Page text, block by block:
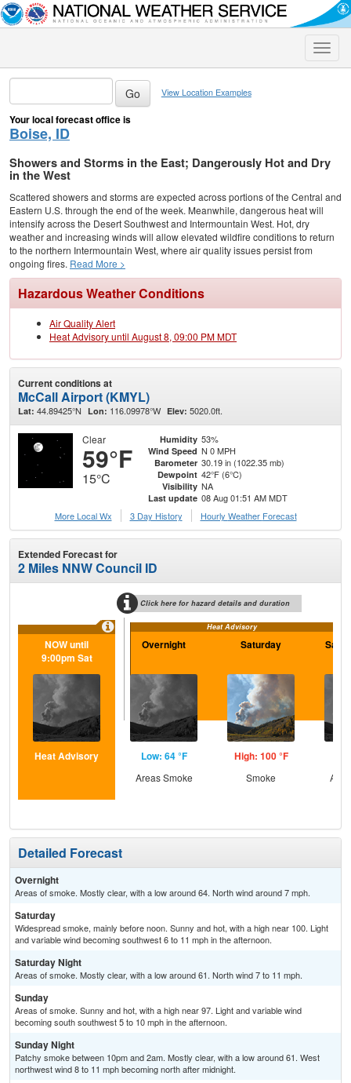
Toggle
View Location Examples
Your local forecast office is
Boise, ID
Showers and Storms in the East; Dangerously Hot and Dry
in the West
Scattered showers and storms are expected across portions of the Central and
Eastern U.S. through the end of the week. Meanwhile, dangerous heat will
intensify across the Desert Southwest and Intermountain West. Hot, dry
weather and increasing winds will allow elevated wildfire conditions to return
to the northern Intermountain West, where air quality issues persist from
ongoing fires. Read More >
Hazardous Weather Conditions
Air Quality Alert
Heat Advisory until August 8, 09:00 PM MDT
Current conditions at
McCall Airport (KMYL)
Lat: 44.89425°N Lon: 116.09978°W Elev: 5020.0ft.
Clear
59°F
15°C
Humidity 53%
Wind Speed N 0 MPH
Barometer 30.19 in (1022.35 mb)
Dewpoint 42°F (6°C)
Visibility NA
Last update 08 Aug 01:51 AM MDT
More Local Wx
3 Day History Hourly Weather Forecast
Extended Forecast for
2 Miles NNW Council ID
Click here for hazard details and duration
Heat Advisory
NOW until
9:00pm Sat
Heat Advisory
Overnight
Low: 64 °F
Areas Smoke
Saturday
High: 100 °F
Smoke
Detailed Forecast
Overnight
Areas of smoke. Mostly clear, with a low around 64. North wind around 7 mph.
Saturday
Widespread smoke, mainly before noon. Sunny and hot, with a high near 100. Light
and variable wind becoming southwest 6 to 11 mph in the afternoon.
Saturday Night
Areas of smoke. Mostly clear, with a low around 61. North wind 7 to 11 mph.
Sunday
Areas of smoke. Sunny and hot, with a high near 97. Light and variable wind
becoming south southwest 5 to 10 mph in the afternoon.
Sunday Night
Patchy smoke between 10pm and 2am. Mostly clear, with a low around 61. West
northwest wind 8 to 11 mph becoming north after midnight.